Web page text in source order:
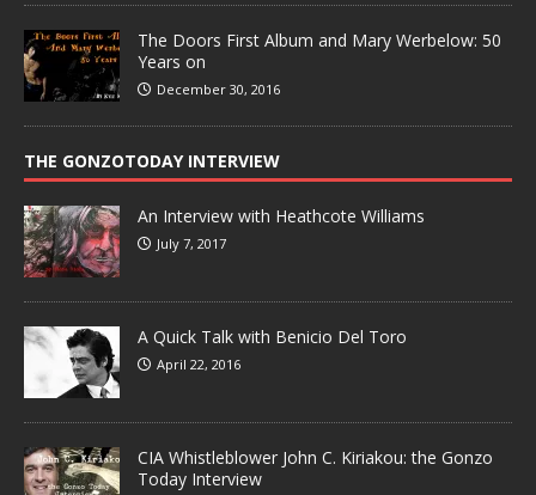
The Doors First Album and Mary Werbelow: 50
Years on
December 30, 2016
THE GONZOTODAY INTERVIEW
An Interview with Heathcote Williams
July 7, 2017
A Quick Talk with Benicio Del Toro
April 22, 2016
CIA Whistleblower John C. Kiriakou: the Gonzo
Today Interview